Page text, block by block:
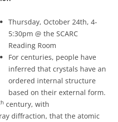
Thursday, October 24th, 4-
5:30pm @ the SCARC
Reading Room
For centuries, people have
inferred that crystals have an
ordered internal structure
based on their external form.
century, with
diffraction, that the atomic